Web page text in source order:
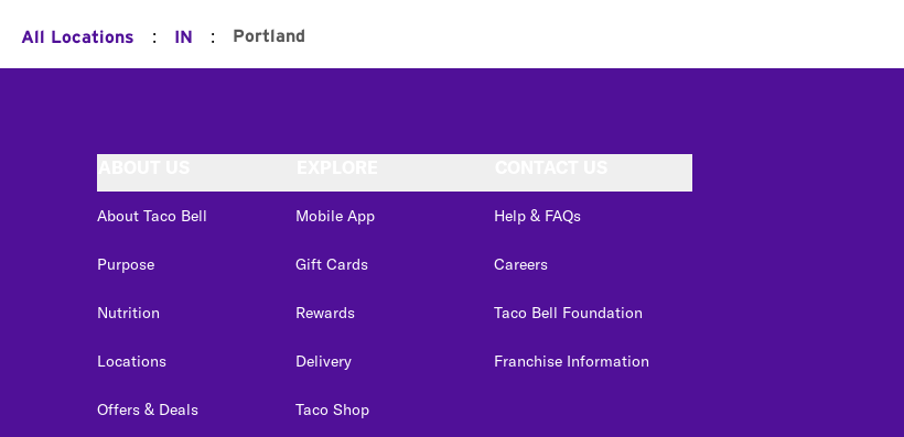
All Locations : IN : Portland
About Taco Bell
Purpose
Nutrition
Locations
Offers & Deals
Mobile App
Gift Cards
Rewards
Delivery
Taco Shop
Help & FAQs
Careers
Taco Bell Foundation
Franchise Information